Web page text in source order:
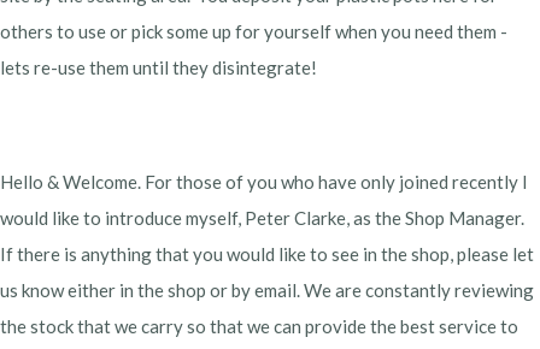
others to use or pick some up for yourself when you need them -
lets re-use them until they disintegrate!
Hello & Welcome. For those of you who have only joined recently I
would like to introduce myself, Peter Clarke, as the Shop Manager.
If there is anything that you would like to see in the shop, please let
us know either in the shop or by email. We are constantly reviewing
the stock that we carry so that we can provide the best service to